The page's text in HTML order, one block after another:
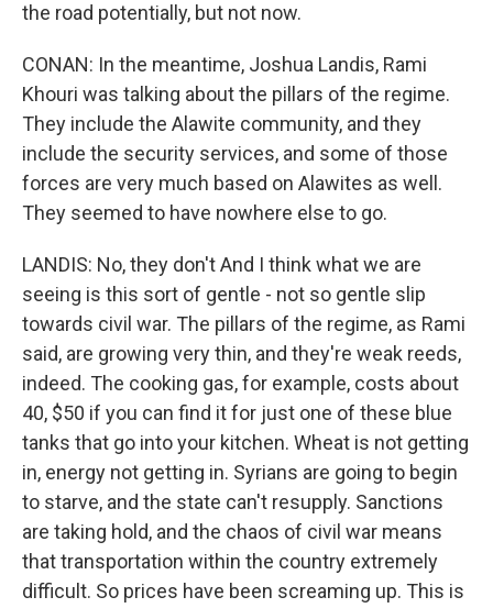
the road potentially, but not now.
CONAN: In the meantime, Joshua Landis, Rami
Khouri was talking about the pillars of the regime.
They include the Alawite community, and they
include the security services, and some of those
forces are very much based on Alawites as well.
They seemed to have nowhere else to go.
LANDIS: No, they don't And I think what we are
seeing is this sort of gentle - not so gentle slip
towards civil war. The pillars of the regime, as Rami
said, are growing very thin, and they're weak reeds,
indeed. The cooking gas, for example, costs about
40, $50 if you can find it for just one of these blue
tanks that go into your kitchen. Wheat is not getting
in, energy not getting in. Syrians are going to begin
to starve, and the state can't resupply. Sanctions
are taking hold, and the chaos of civil war means
that transportation within the country extremely
difficult. So prices have been screaming up. This is